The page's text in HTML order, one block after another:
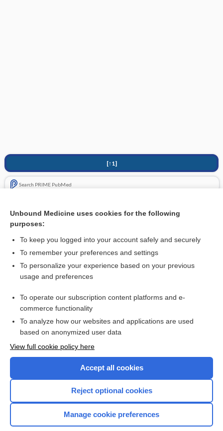
[↑1]
Search PRIME PubMed
A patient with jaundice (icterus)
Want to read the entire topic?
Access up-to-date medical information for less than $2 a week
Check out our products
Home
Unbound Medicine uses cookies for the following
purposes:
To keep you logged into your account safely and securely
To remember your preferences and settings
To personalize your experience based on your previous
usage and preferences
To operate our subscription content platforms and e-
commerce functionality
To analyze how our websites and applications are used
based on anonymized user data
View full cookie policy here
Accept all cookies
Reject optional cookies
Manage cookie preferences